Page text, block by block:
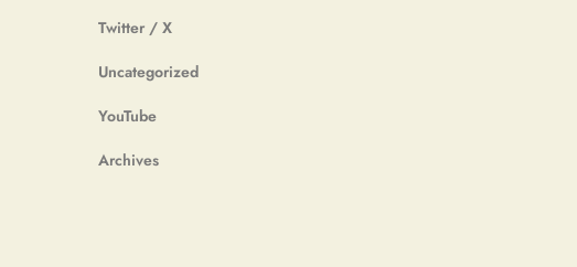
Twitter / X
Uncategorized
YouTube
Archives